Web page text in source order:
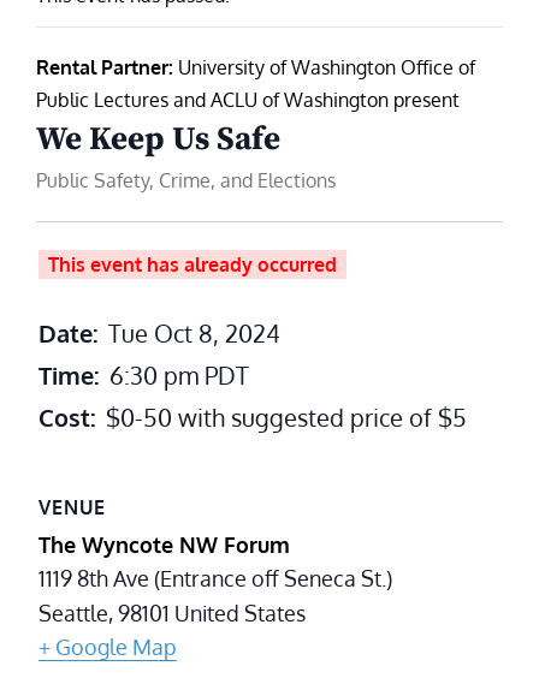
Rental Partner: University of Washington Office of
Public Lectures and ACLU of Washington present
We Keep Us Safe
Public Safety, Crime, and Elections
This event has already occurred
Date: Tue Oct 8, 2024
Time: 6:30 pm PDT
Cost: $0-50 with suggested price of $5
VENUE
The Wyncote NW Forum
1119 8th Ave (Entrance off Seneca St.)
Seattle,98101 United States
+ Google Map